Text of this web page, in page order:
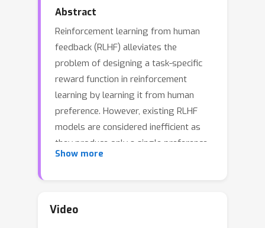
Abstract
Reinforcement learning from human
feedback (RLHF) alleviates the
problem of designing a task-specific
reward function in reinforcement
learning by learning it from human
preference. However, existing RLHF
models are considered inefficient as
they produce only a single preference
data from each human feedback. To
that uses sequential preference
Show more
Video